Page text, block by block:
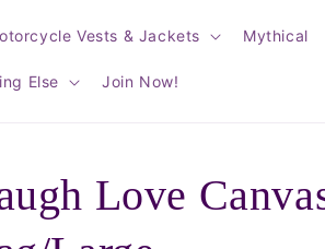
Vests & Jackets Mythical
Else Join Now!
Love